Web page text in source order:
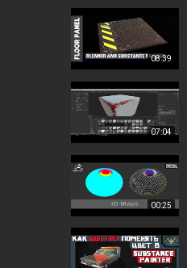
08:39
07:04
00:25